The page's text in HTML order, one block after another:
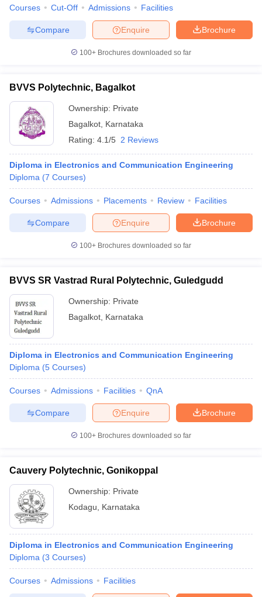
Courses Cut-Off Admissions Facilities
Brochure
Enquire
Compare
100+ Brochures downloaded so far
BVVS Polytechnic, Bagalkot
Ownership: Private
Bagalkot Karnataka
Rating: 4.1/5 2 Reviews
Diploma in Electronics and Communication Engineering
Diploma (7 Courses)
Courses Admissions Placements Review Facilities
Brochure
Enquire
Compare
100+ Brochures downloaded so far
BVVS SR Vastrad Rural Polytechnic, Guledgudd
Ownership: Private
Bagalkot Karnataka
Diploma in Electronics and Communication Engineering
Diploma (5 Courses)
Courses Admissions Facilities QnA
Brochure
Enquire
Compare
100+ Brochures downloaded so far
Cauvery Polytechnic, Gonikoppal
Ownership: Private
Kodagu
Karnataka
Diploma in Electronics and Communication Engineering
Diploma (3 Courses)
Courses Admissions Facilities